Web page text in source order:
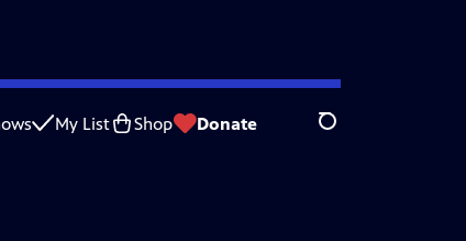
My List Shop Donate Search